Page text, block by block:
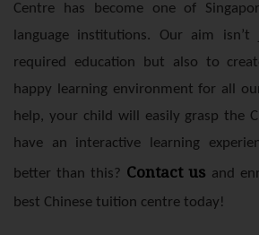
Centre has become one of
language institutions. Our aim
required education but also to
happy learning environment for all
help, your child will easily grasp the
have an interactive learning
better than this? Contact us and
best Chinese tuition centre today!